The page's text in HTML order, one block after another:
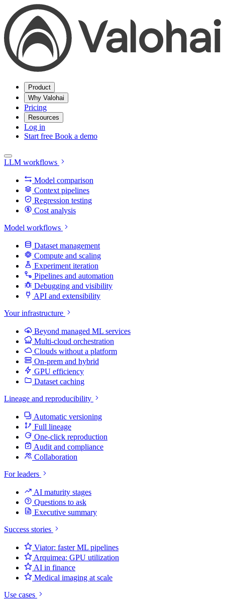
Product
Why Valohai
Pricing
Resources
Log in
Start free Book a demo
LLM workflows
Model comparison
Context pipelines
Regression testing
Cost analysis
Model workflows
Dataset management
Compute and scaling
Experiment iteration
Pipelines and automation
Debugging and visibility
API and extensibility
Your infrastructure
Beyond managed ML services
Multi-cloud orchestration
Clouds without a platform
On-prem and hybrid
GPU efficiency
Dataset caching
Lineage and reproducibility
Automatic versioning
Full lineage
One-click reproduction
Audit and compliance
Collaboration
For leaders
AI maturity stages
Questions to ask
Executive summary
Success stories
Viator: faster ML pipelines
Arquimea: GPU utilization
AI in finance
Medical imaging at scale
Use cases